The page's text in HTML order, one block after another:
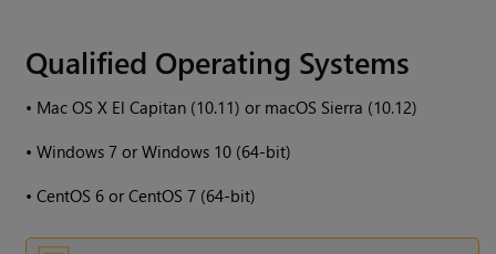
Qualified Operating Systems
• Mac OS X El Capitan (10.11) or macOS Sierra (10.12)
•Windows 7 orWindows 10 (64-bit)
•CentOS 6 or CentOS 7 (64-bit)